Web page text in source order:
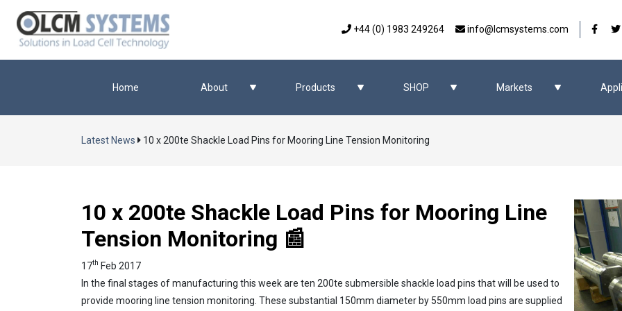
+44 (0) 1983 249264 info@lcmsystems.com Our
Home About Products SHOP Markets
Latest News 10 x 200te Shackle Load Pins for Mooring Line Tension Monitoring
10 x 200te Shackle Load Pins for Mooring Line
Tension Monitoring 📰
17th Feb 2017
In the final stages of manufacturing this week are ten 200te submersible shackle load pins that will be used to
provide mooring line tension monitoring. These substantial 150mm diameter by 550mm load pins are supplied